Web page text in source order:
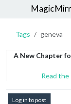
Tags geneva
A New Chapter
Read
Log in to post